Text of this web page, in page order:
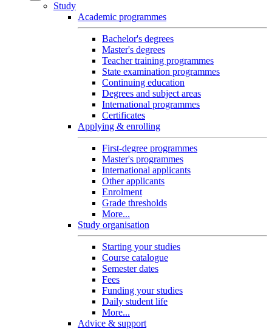
Study
Academic programmes
Bachelor's degrees
Master's degrees
Teacher training programmes
State examination programmes
Continuing education
Degrees and subject areas
International programmes
Certificates
Applying & enrolling
First-degree programmes
Master's programmes
International applicants
Other applicants
Enrolment
Grade thresholds
More...
Study organisation
Starting your studies
Course catalogue
Semester dates
Fees
Funding your studies
Daily student life
More...
Advice & support